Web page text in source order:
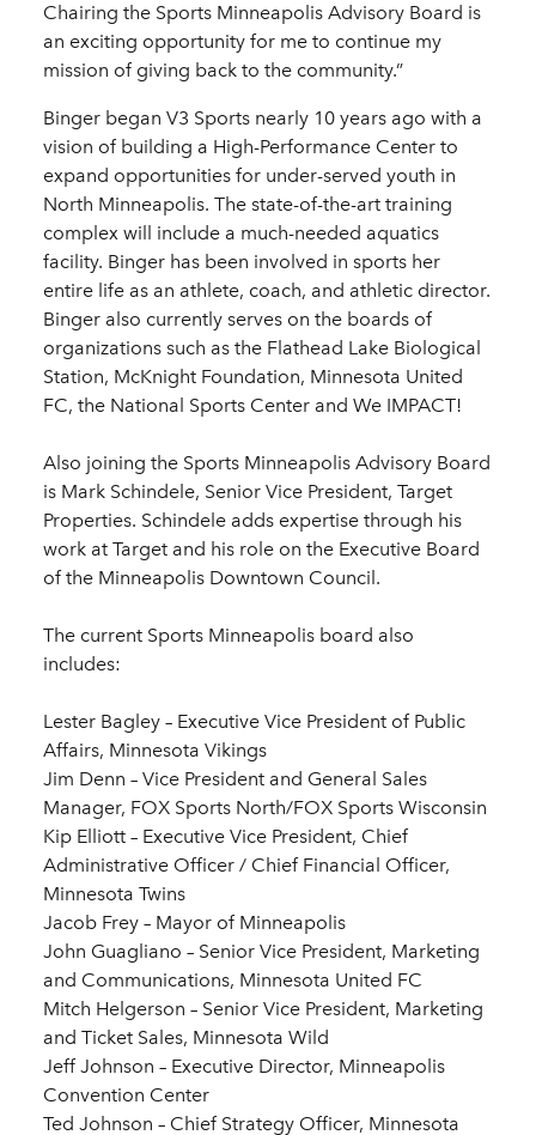
Chairing the Sports Minneapolis Advisory Board is
an exciting opportunity for me to continue my
mission of giving back to the community.”
Binger began V3 Sports nearly 10 years ago with a
vision of building a High-Performance Center to
expand opportunities for under-served youth in
North Minneapolis. The state-of-the-art training
complex will include a much-needed aquatics
facility. Binger has been involved in sports her
entire life as an athlete, coach, and athletic director.
Binger also currently serves on the boards of
organizations such as the Flathead Lake Biological
Station, McKnight Foundation, Minnesota United
FC, the National Sports Center and We IMPACT!
Also joining the Sports Minneapolis Advisory Board
is Mark Schindele, Senior Vice President, Target
Properties. Schindele adds expertise through his
work at Target and his role on the Executive Board
of the Minneapolis Downtown Council.
The current Sports Minneapolis board also
includes:
Lester Bagley – Executive Vice President of Public
Affairs, Minnesota Vikings
Jim Denn – Vice President and General Sales
Manager, FOX Sports North/FOX Sports Wisconsin
Kip Elliott – Executive Vice President, Chief
Administrative Officer / Chief Financial Officer,
Minnesota Twins
Jacob Frey – Mayor of Minneapolis
John Guagliano – Senior Vice President, Marketing
and Communications, Minnesota United FC
Mitch Helgerson – Senior Vice President, Marketing
and Ticket Sales, Minnesota Wild
Jeff Johnson – Executive Director, Minneapolis
Convention Center
Ted Johnson – Chief Strategy Officer, Minnesota